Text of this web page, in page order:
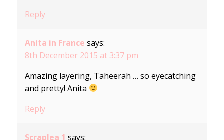
Reply
Anita in France says:
8th December 2015 at 3:37 pm
Amazing layering, Taheerah … so eyecatching
and pretty! Anita
Reply
Scraplea 1 says: